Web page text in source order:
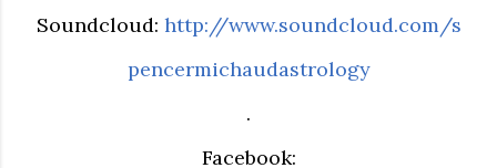
Soundcloud: http://www.soundcloud.com/s
pencermichaudastrology
.
Facebook: